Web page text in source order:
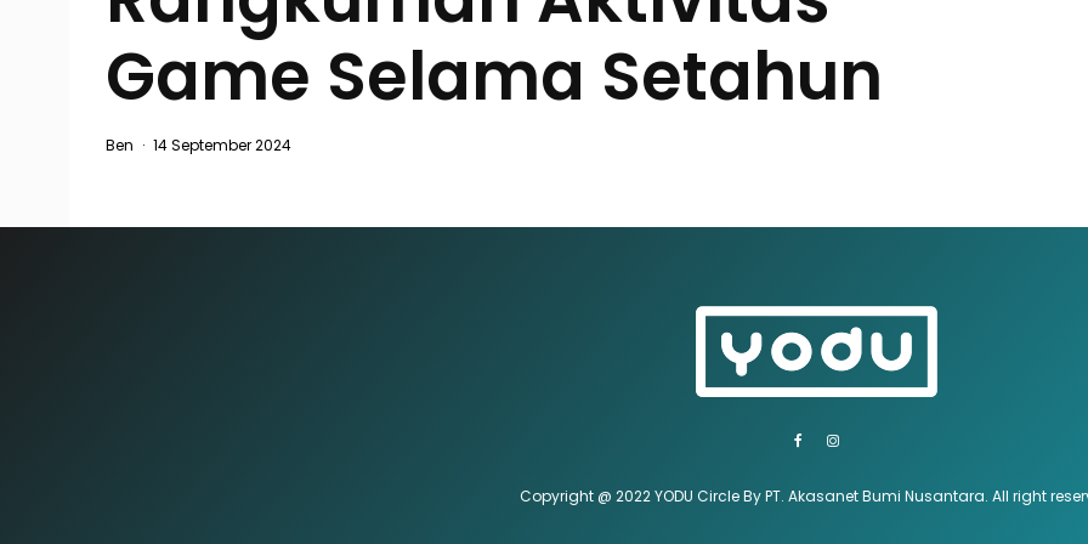
Game Selama Setahun
Ben · 14 September 2024
Copyright @ 2022 YODU Circle By PT. Akasanet Bumi Nusantara. All right